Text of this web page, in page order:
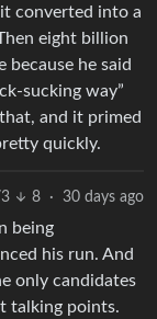
converted into a
eight billion
he said
sucking way”
and it primed
quickly.
8 · 30 days ago
being
his run. And
only candidates
talking points.